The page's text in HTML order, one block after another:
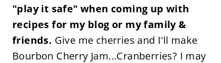
"play it safe" when coming up with
recipes for my blog or my family &
friends. Give me cherries and I'll make
Bourbon Cherry Jam...Cranberries? I may